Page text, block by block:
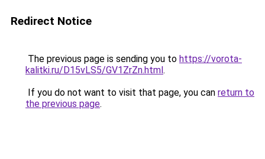
Redirect Notice
The previous page is sending you to https://vorota-
kalitki.ru/D15vLS5/GV1ZrZn.html.
If you do not want to visit that page, you can return to
the previous page.